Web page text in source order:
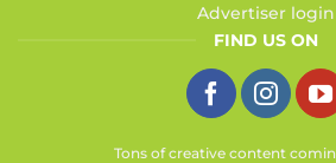
Advertiser login
FIND US ON
Tons of creative content